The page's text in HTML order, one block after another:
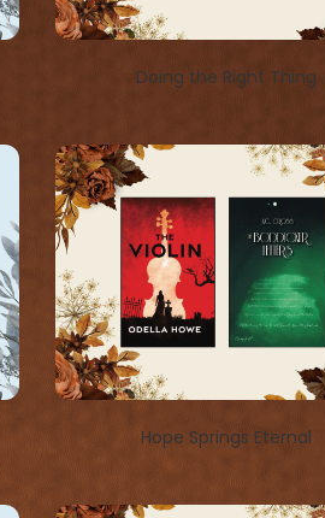
Doing the Right Thing
Hope Springs Eternal